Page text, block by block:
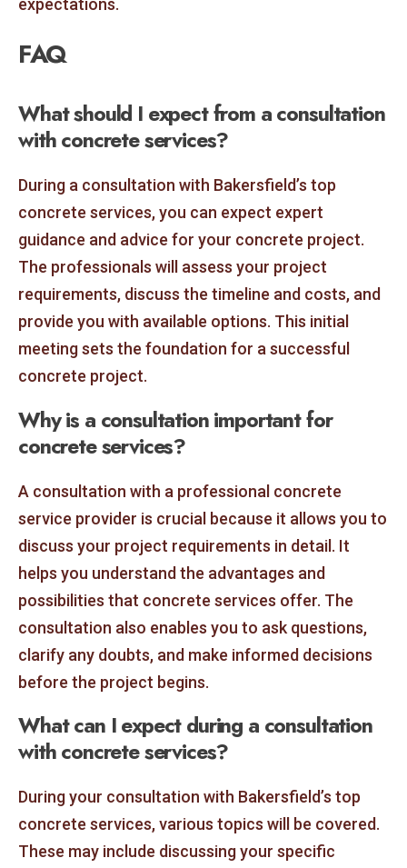
expectations.
FAQ
What should I expect from a consultation
with concrete services?
During a consultation with Bakersfield’s top
concrete services, you can expect expert
guidance and advice for your concrete project.
The professionals will assess your project
requirements, discuss the timeline and costs, and
provide you with available options. This initial
meeting sets the foundation for a successful
concrete project.
Why is a consultation important for
concrete services?
A consultation with a professional concrete
service provider is crucial because it allows you to
discuss your project requirements in detail. It
helps you understand the advantages and
possibilities that concrete services offer. The
consultation also enables you to ask questions,
clarify any doubts, and make informed decisions
before the project begins.
What can I expect during a consultation
with concrete services?
During your consultation with Bakersfield’s top
concrete services, various topics will be covered.
These may include discussing your specific